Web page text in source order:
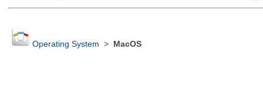
Operating System > MacOS